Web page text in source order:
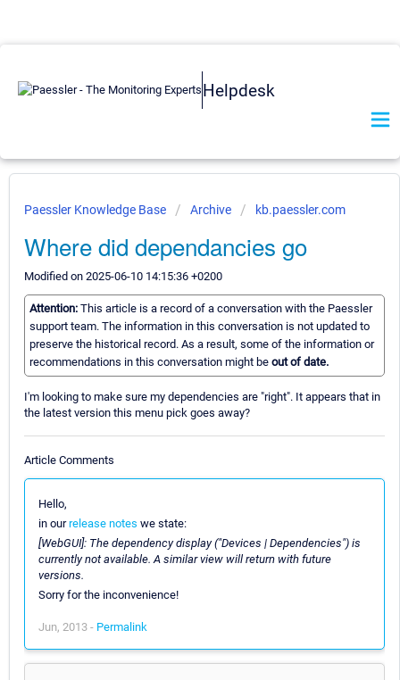
Helpdesk
Paessler Knowledge Base Archive kb.paessler.com
Where did dependancies go
Modified on 2025-06-10 14:15:36 +0200
Attention: This article is a record of a conversation with the Paessler
support team. The information in this conversation is not updated to
preserve the historical record. As a result, some of the information or
recommendations in this conversation might be out of date.
I'm looking to make sure my dependencies are "right". It appears that in
the latest version this menu pick goes away?
Article Comments
Hello,
in ourrelease notes we state:
[WebGUI]: The dependency display ("Devices | Dependencies") is
currently not available. A similar view will return with future
versions.
Sorry for the inconvenience!
Jun, 2013 - Permalink